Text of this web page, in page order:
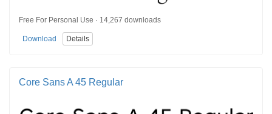
Free For Personal Use · 14,267 downloads
Download Details
Core Sans A 45 Regular